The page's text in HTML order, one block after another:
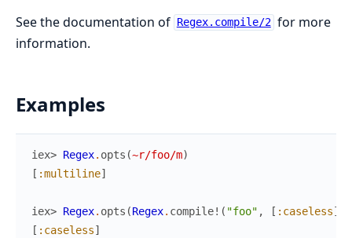
See the documentation of Regex.compile/2 for more
information.
Examples
iex> Regex. opts (~r/foo/m)
[ :multiline]
iex> Regex. opts (Regex. compile! ( "foo" , [ :caseless]
[ :caseless]